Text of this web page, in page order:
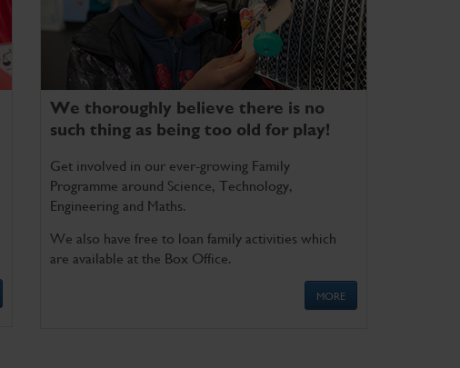
We thoroughly believe there is no
such thing as being too old for play!
Get involved in our ever-growing Family
Programme around Science, Technology,
Engineering and Maths.
We also have free to loan family activities which
are available at the Box Office.
MORE